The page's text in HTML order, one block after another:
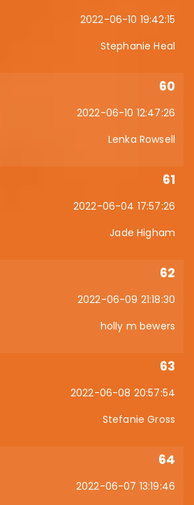
2022-06-10 19:42:15
Stephanie Heal
60
2022-06-10 12:47:26
Lenka Rowsell
61
2022-06-04 17:57:26
Jade Higham
62
2022-06-09 21:18:30
holly m bewers
63
2022-06-08 20:57:54
Stefanie Gross
64
2022-06-07 13:19:46